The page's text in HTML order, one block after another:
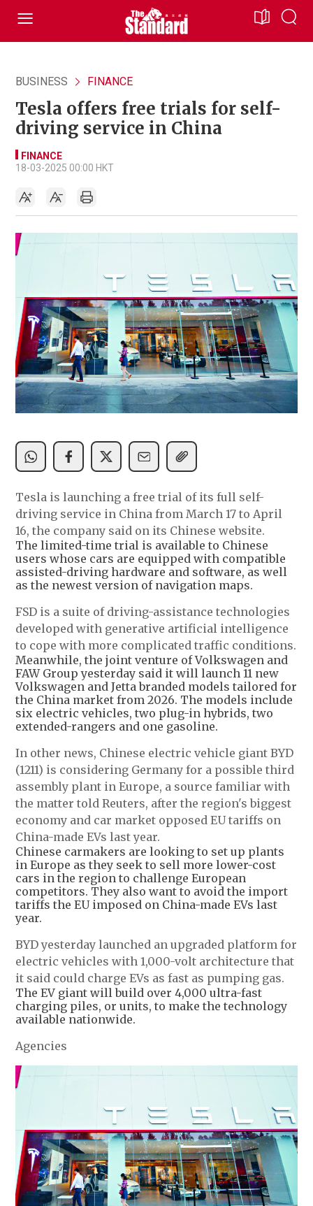
BUSINESS FINANCE
Tesla offers free trials for self-
driving service in China
FINANCE
18-03-2025 00:00 HKT
Tesla is launching a free trial of its full self-
driving service in China from March 17 to April
16, the company said on its Chinese website.
The limited-time trial is available to Chinese
users whose cars are equipped with compatible
assisted-driving hardware and software, as well
as the newest version of navigation maps.
FSD is a suite of driving-assistance technologies
developed with generative artificial intelligence
to cope with more complicated traffic conditions.
Meanwhile, the joint venture of Volkswagen and
FAW Group yesterday said it will launch 11 new
Volkswagen and Jetta branded models tailored for
the China market from 2026. The models include
six electric vehicles, two plug-in hybrids, two
extended-rangers and one gasoline.
In other news, Chinese electric vehicle giant BYD
(1211) is considering Germany for a possible third
assembly plant in Europe, a source familiar with
the matter told Reuters, after the region's biggest
economy and car market opposed EU tariffs on
China-made EVs last year.
Chinese carmakers are looking to set up plants
in Europe as they seek to sell more lower-cost
cars in the region to challenge European
competitors. They also want to avoid the import
tariffs the EU imposed on China-made EVs last
year.
BYD yesterday launched an upgraded platform for
electric vehicles with 1,000-volt architecture that
it said could charge EVs as fast as pumping gas.
The EV giant will build over 4,000 ultra-fast
charging piles, or units, to make the technology
available nationwide.
Agencies